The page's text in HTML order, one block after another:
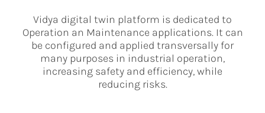
Vidya digital twin platform is dedicated to
Operation an Maintenance applications. It can
be configured and applied transversally for
many purposes in industrial operation,
increasing safety and efficiency, while
reducing risks.